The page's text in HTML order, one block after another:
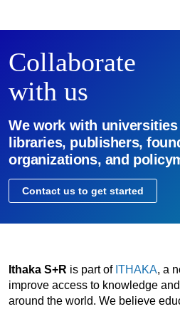
Collaborate
with us
We work with
libraries, publishers,
organizations, and
Contact us to get started
Ithaka S+R is part of ITHAKA, a
improve access to knowledge
around the world. We believe